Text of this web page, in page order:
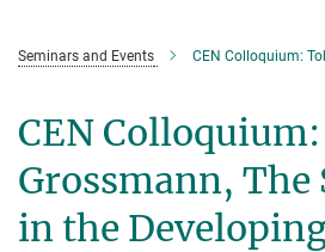
Seminars and Events CEN Colloquium: Tobias
CEN
Grossmann, The
in the